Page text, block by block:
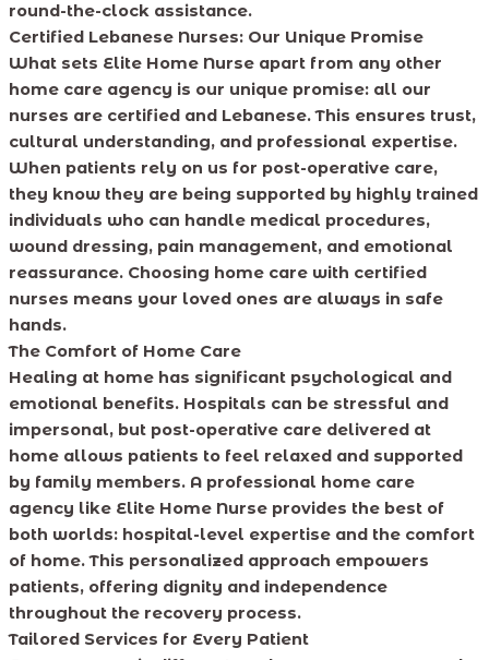
round-the-clock assistance.
Certified Lebanese Nurses: Our Unique Promise
What sets Elite Home Nurse apart from any other
home care agency is our unique promise: all our
nurses are certified and Lebanese. This ensures trust,
cultural understanding, and professional expertise.
When patients rely on us for post-operative care,
they know they are being supported by highly trained
individuals who can handle medical procedures,
wound dressing, pain management, and emotional
reassurance. Choosing home care with certified
nurses means your loved ones are always in safe
hands.
The Comfort of Home Care
Healing at home has significant psychological and
emotional benefits. Hospitals can be stressful and
impersonal, but post-operative care delivered at
home allows patients to feel relaxed and supported
by family members. A professional home care
agency like Elite Home Nurse provides the best of
both worlds: hospital-level expertise and the comfort
of home. This personalized approach empowers
patients, offering dignity and independence
throughout the recovery process.
Tailored Services for Every Patient